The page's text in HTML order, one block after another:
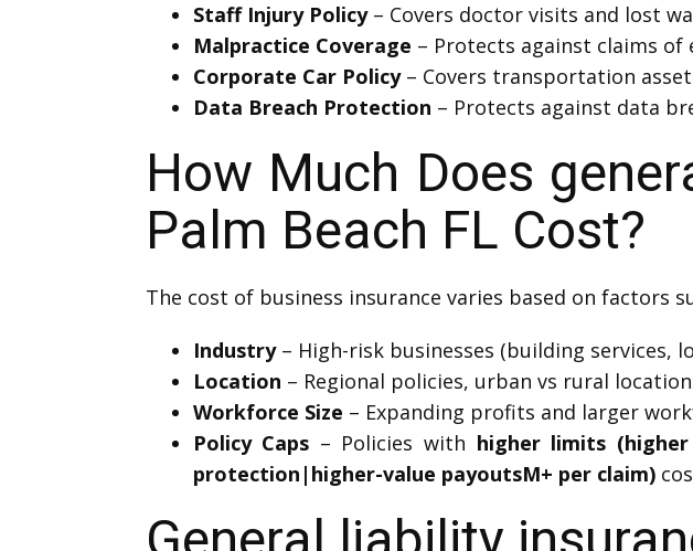
Staff Injury Policy– Covers doctor visits and lost
Malpractice Coverage – Protects against claims
Corporate Car Policy– Covers transportation
Data Breach Protection – Protects against data
How Much Does
Palm Beach FL Cost?
The cost of business insurance varies based on factors
Industry– High-risk businesses (building services,
Location – Regional policies, urban vs rural
Workforce Size – Expanding profits and larger
Policy Caps – Policies with higher limits
protection|higher-value payoutsM+ per claim)